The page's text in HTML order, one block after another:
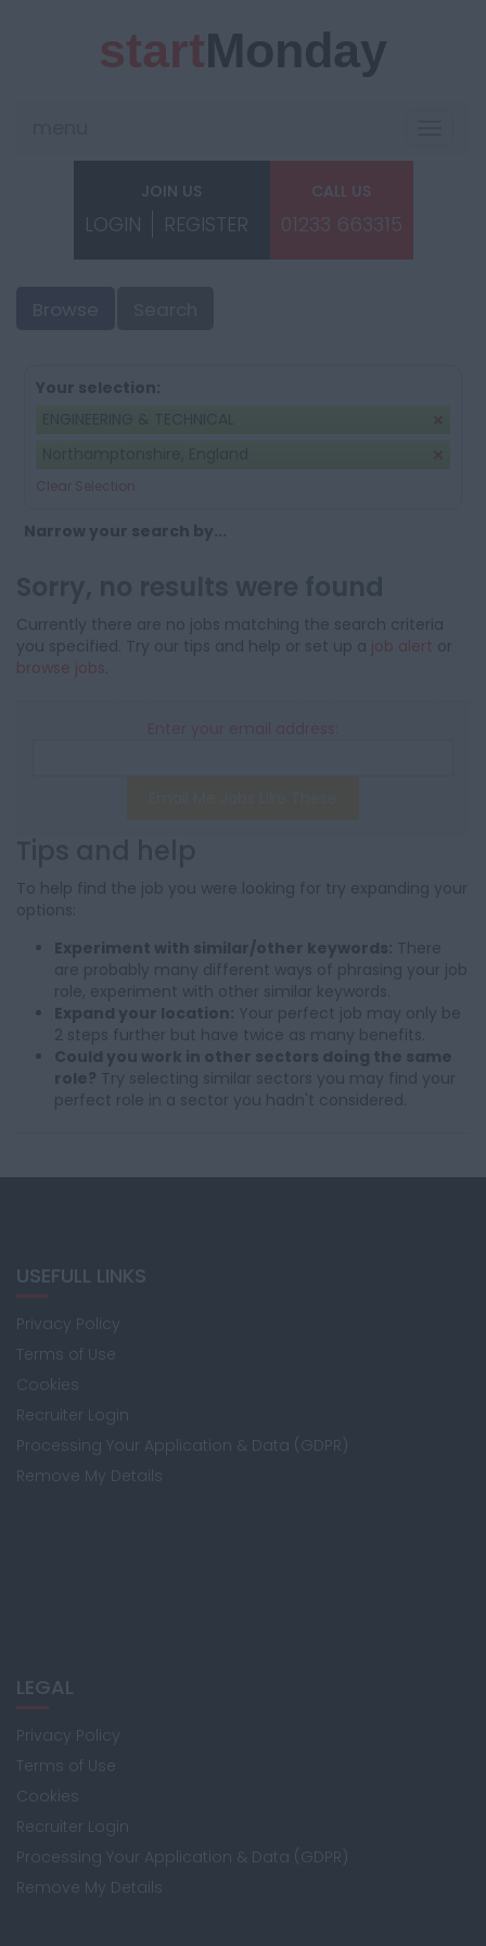
startMonday
JOIN US
LOGIN REGISTER
CALL US
01233 663315
Your selection:
Clear Selection
Narrow your search by...
Currently there are no jobs matching the search criteria
you specified. Try our tips and help or set up a job alert or
browse jobs
To help find the job you were looking for try expanding your
options:
Experiment with similar/other keywords: There
are probably many different ways of phrasing your job
role, experiment with other similar keywords.
Expand your location: Your perfect job may only be
2 steps further but have twice as many benefits.
Could you work in other sectors doing the same
role? Try selecting similar sectors you may find your
perfect role in a sector you hadn't considered.
USEFULL LINKS
Privacy Policy
Terms of Use
Cookies
Recruiter Login
Processing Your Application & Data (GDPR)
Remove My Details
LEGAL
Privacy Policy
Terms of Use
Cookies
Recruiter Login
Processing Your Application & Data (GDPR)
Remove My Details